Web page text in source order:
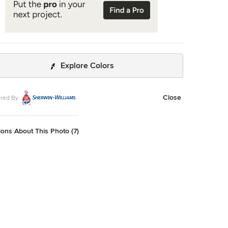
Explore Colors
By Close
About This Photo (7)